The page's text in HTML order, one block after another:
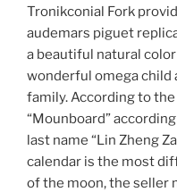
Tronikconial Fork
audemars piguet
a beautiful natural
wonderful omega child
family. According to
“Mounboard”
last name “Lin Zheng
calendar is the most
of the moon, the seller